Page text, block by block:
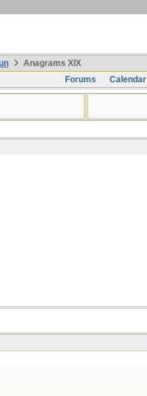
Anagrams XIX
Forums
Calendar